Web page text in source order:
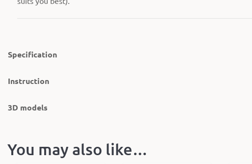
Specification
Instruction
3D models
You may also like…